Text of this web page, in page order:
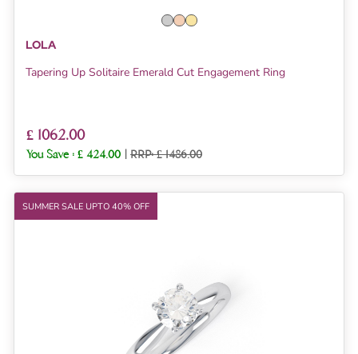
LOLA
Tapering Up Solitaire Emerald Cut Engagement Ring
£ 1062.00
You Save : £ 424.00 | RRP: £ 1486.00
SUMMER SALE UPTO 40% OFF